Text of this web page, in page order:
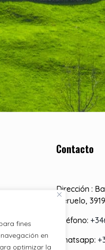
fines
en
optimizar la
Contacto
Dirección :
Meruelo,
Teléfono:
Whatsapp: